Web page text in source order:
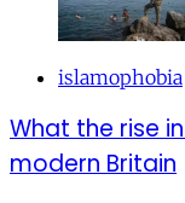
islamophobia
What the rise
modern Britain